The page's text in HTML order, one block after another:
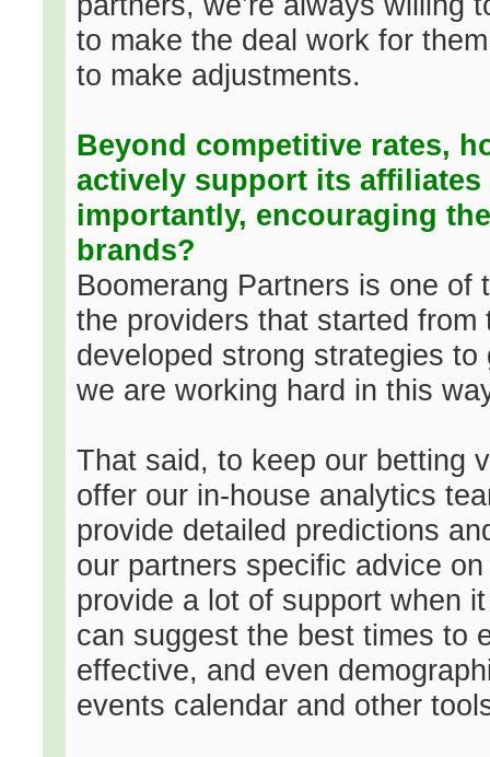
to make the deal work for
to make adjustments.
Beyond competitive rates,
actively support its
importantly, encouraging
brands?
Boomerang Partners is one
the providers that started
developed strong strategies
we are working hard in this
That said, to keep our betting
offer our in-house analytics
provide detailed predictions
our partners specific advice
provide a lot of support when
can suggest the best times to
effective, and even
events calendar and other